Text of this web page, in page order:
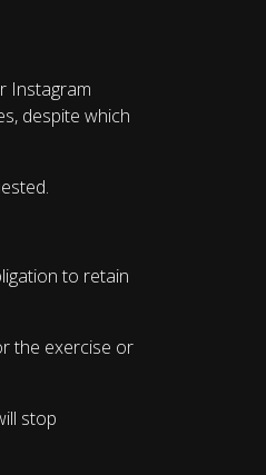
Instagram
despite which
to retain
the exercise or
stop